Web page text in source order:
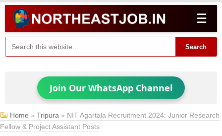
☰
Search
Join Our WhatsApp Channel
Home »Tripura » NIT Agartala Recruitment 2024: Junior Research
Fellow & Project Assistant Posts